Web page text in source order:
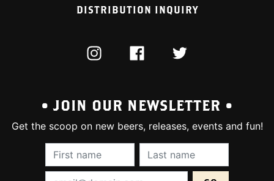
DISTRIBUTION INQUIRY
INSTAGRAMFACEBOOKTWITTER
• JOIN OUR NEWSLETTER •
Get the scoop on new beers, releases, events and fun!
First Name (required):Last Name
Email Address (required):